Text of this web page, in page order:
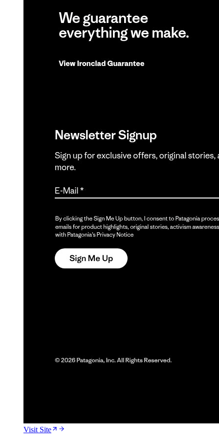
Visit Site